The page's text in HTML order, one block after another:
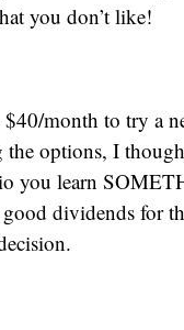
you don’t like!
month to try a
options, I
you learn
dividends for